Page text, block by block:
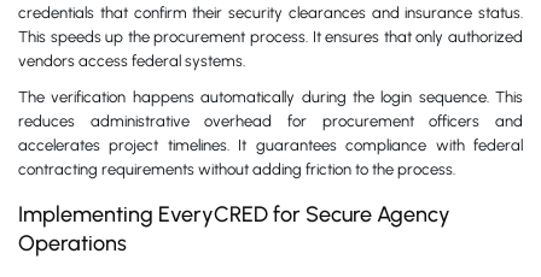
credentials that confirm their security clearances and insurance status.
This speeds up the procurement process. It ensures that only authorized
vendors access federal systems.
The verification happens automatically during the login sequence. This
reduces administrative overhead for procurement officers and
accelerates project timelines. It guarantees compliance with federal
contracting requirements without adding friction to the process.
Implementing EveryCRED for Secure Agency
Operations